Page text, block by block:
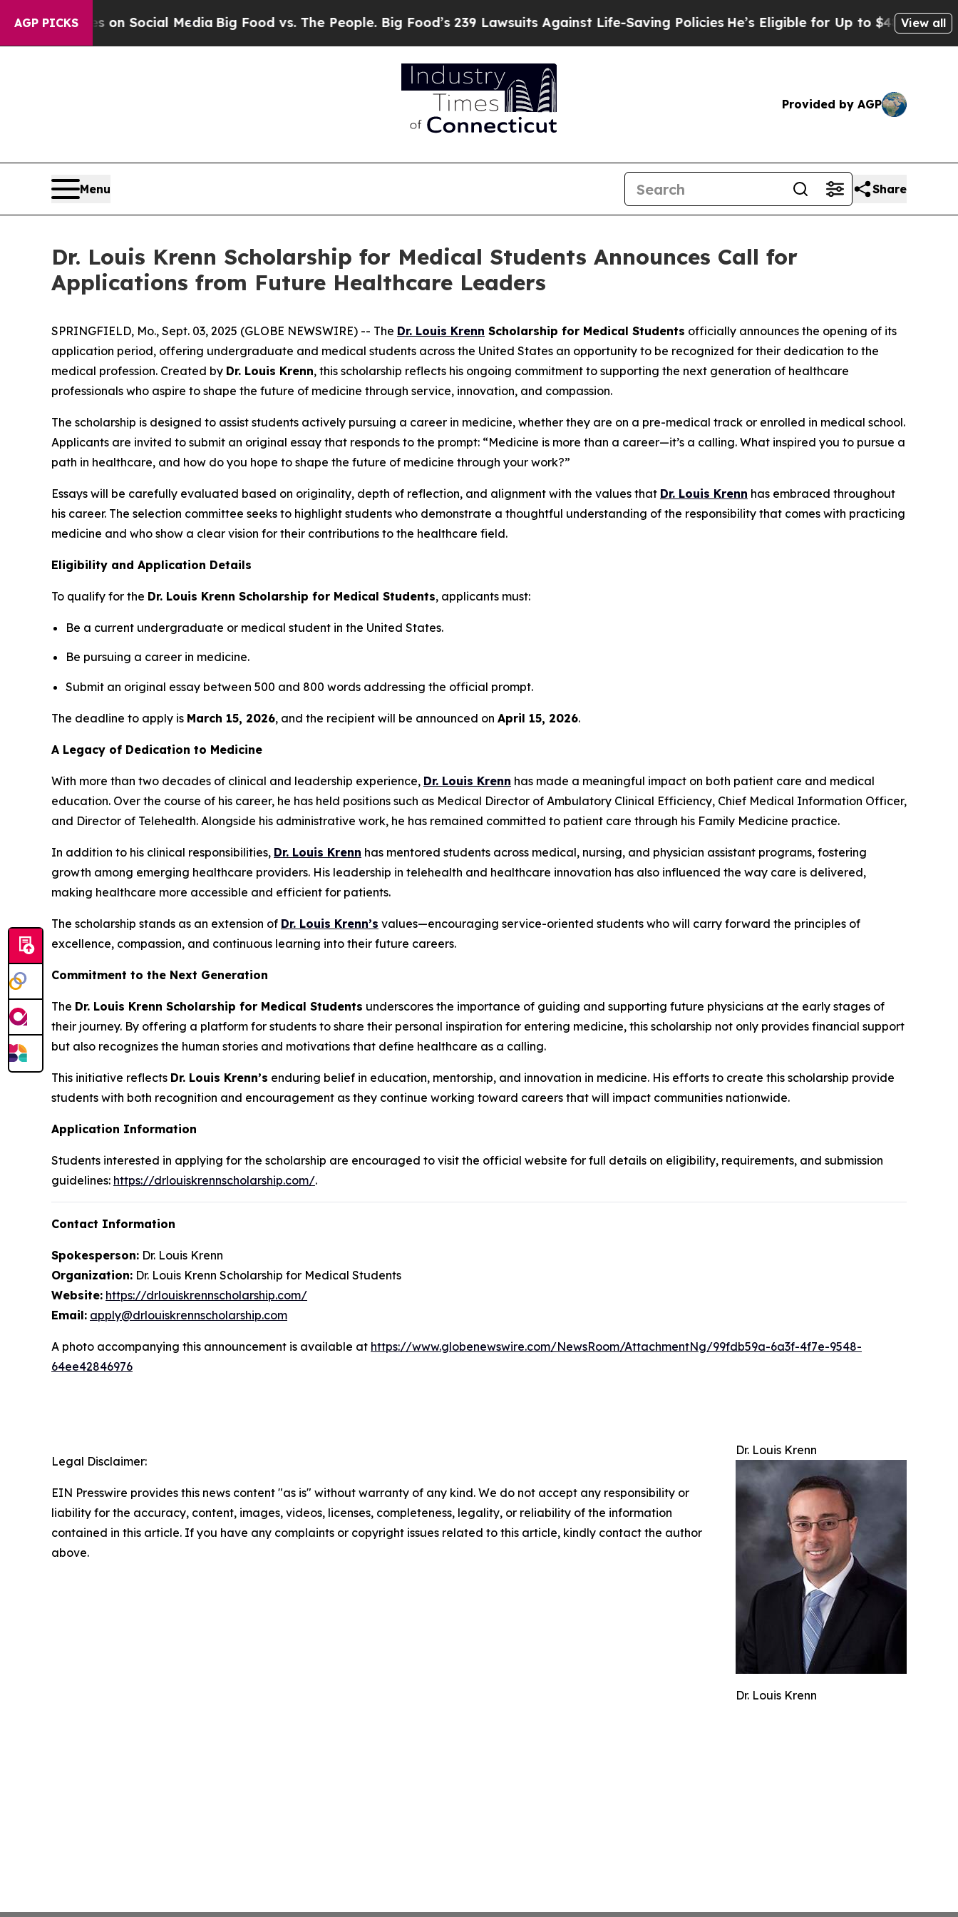
AGP PICKSon Social MediaBig Food vs. The People. Big Food’s 239 Lawsuits Against Life-Saving PoliciesHe’s Eligible for Up to $480,000 AfterView all
Provided by AGP
Menu Share
Dr. Louis Krenn Scholarship for Medical Students Announces Call for
Applications from Future Healthcare Leaders
SPRINGFIELD, Mo., Sept. 03, 2025 (GLOBE NEWSWIRE) -- The Dr. Louis Krenn Scholarship for Medical Students officially announces the opening of its
application period, offering undergraduate and medical students across the United States an opportunity to be recognized for their dedication to the
medical profession. Created by Dr. Louis Krenn, this scholarship reflects his ongoing commitment to supporting the next generation of healthcare
professionals who aspire to shape the future of medicine through service, innovation, and compassion.
The scholarship is designed to assist students actively pursuing a career in medicine, whether they are on a pre-medical track or enrolled in medical school.
Applicants are invited to submit an original essay that responds to the prompt: “Medicine is more than a career—it’s a calling. What inspired you to pursue a
path in healthcare, and how do you hope to shape the future of medicine through your work?”
Essays will be carefully evaluated based on originality, depth of reflection, and alignment with the values that Dr. Louis Krenn has embraced throughout
his career. The selection committee seeks to highlight students who demonstrate a thoughtful understanding of the responsibility that comes with practicing
medicine and who show a clear vision for their contributions to the healthcare field.
Eligibility and Application Details
To qualify for the Dr. Louis Krenn Scholarship for Medical Students, applicants must:
Be a current undergraduate or medical student in the United States.
Be pursuing a career in medicine.
Submit an original essay between 500 and 800 words addressing the official prompt.
The deadline to apply is March 15, 2026, and the recipient will be announced on April 15, 2026.
A Legacy of Dedication to Medicine
With more than two decades of clinical and leadership experience, Dr. Louis Krenn has made a meaningful impact on both patient care and medical
education. Over the course of his career, he has held positions such as Medical Director of Ambulatory Clinical Efficiency, Chief Medical Information Officer,
and Director of Telehealth. Alongside his administrative work, he has remained committed to patient care through his Family Medicine practice.
In addition to his clinical responsibilities, Dr. Louis Krenn has mentored students across medical, nursing, and physician assistant programs, fostering
growth among emerging healthcare providers. His leadership in telehealth and healthcare innovation has also influenced the way care is delivered,
making healthcare more accessible and efficient for patients.
The scholarship stands as an extension of Dr. Louis Krenn’s values—encouraging service-oriented students who will carry forward the principles of
excellence, compassion, and continuous learning into their future careers.
Commitment to the Next Generation
The Dr. Louis Krenn Scholarship for Medical Students underscores the importance of guiding and supporting future physicians at the early stages of
their journey. By offering a platform for students to share their personal inspiration for entering medicine, this scholarship not only provides financial support
but also recognizes the human stories and motivations that define healthcare as a calling.
This initiative reflects Dr. Louis Krenn’s enduring belief in education, mentorship, and innovation in medicine. His efforts to create this scholarship provide
students with both recognition and encouragement as they continue working toward careers that will impact communities nationwide.
Application Information
Students interested in applying for the scholarship are encouraged to visit the official website for full details on eligibility, requirements, and submission
guidelines: https://drlouiskrennscholarship.com/.
Contact Information
Spokesperson: Dr. Louis Krenn
Organization: Dr. Louis Krenn Scholarship for Medical Students
Website: https://drlouiskrennscholarship.com/
Email: apply@drlouiskrennscholarship.com
A photo accompanying this announcement is available at https://www.globenewswire.com/NewsRoom/AttachmentNg/99fdb59a-6a3f-4f7e-9548-
64ee42846976
Dr. Louis Krenn
Dr. Louis Krenn
Legal Disclaimer:
EIN Presswire provides this news content "as is" without warranty of any kind. We do not accept any responsibility or
liability for the accuracy, content, images, videos, licenses, completeness, legality, or reliability of the information
contained in this article. If you have any complaints or copyright issues related to this article, kindly contact the author
above.